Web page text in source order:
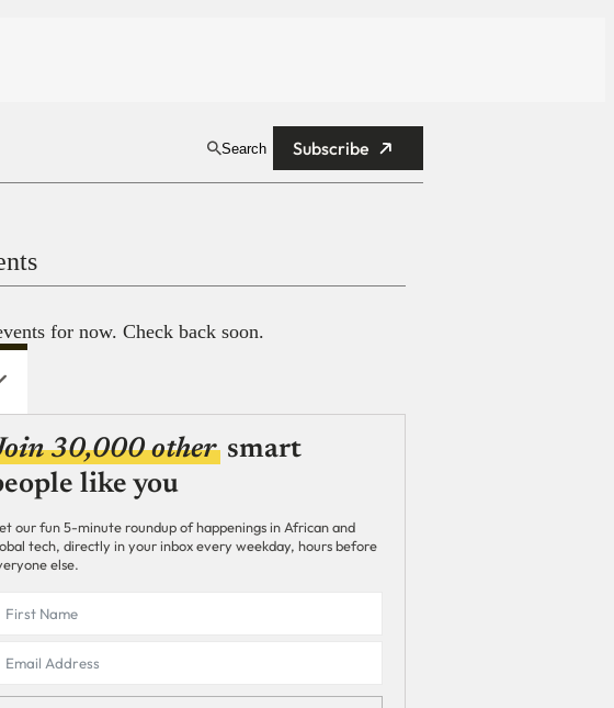
Search Subscribe
for now. Check back soon.
30,000 other smart
like you
our fun 5-minute roundup of happenings in African and
tech, directly in your inbox every weekday, hours before
else.